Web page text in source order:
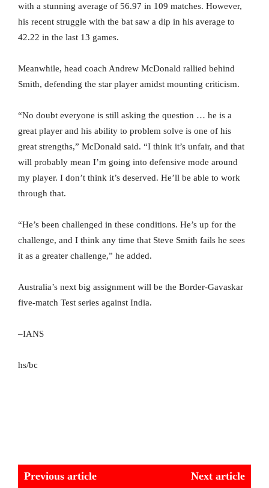
with a stunning average of 56.97 in 109 matches. However,
his recent struggle with the bat saw a dip in his average to
42.22 in the last 13 games.
Meanwhile, head coach Andrew McDonald rallied behind
Smith, defending the star player amidst mounting criticism.
“No doubt everyone is still asking the question … he is a
great player and his ability to problem solve is one of his
great strengths,” McDonald said. “I think it’s unfair, and that
will probably mean I’m going into defensive mode around
my player. I don’t think it’s deserved. He’ll be able to work
through that.
“He’s been challenged in these conditions. He’s up for the
challenge, and I think any time that Steve Smith fails he sees
it as a greater challenge,” he added.
Australia’s next big assignment will be the Border-Gavaskar
five-match Test series against India.
–IANS
hs/bc
Previous article Next article